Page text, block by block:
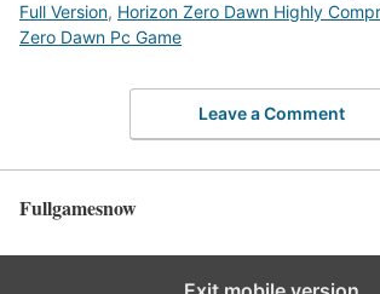
Full Version, Horizon Zero Dawn Highly
Zero Dawn Pc Game
Leave a Comment
Fullgamesnow